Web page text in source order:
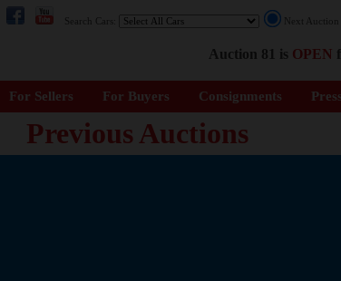
Search Cars: Next
Auction 81 is OPEN
For Sellers For Buyers Consignments
Previous Auctions